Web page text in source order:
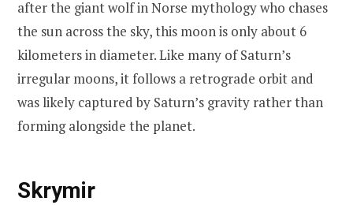
after the giant wolf in Norse mythology who chases
the sun across the sky, this moon is only about 6
kilometers in diameter. Like many of Saturn’s
irregular moons, it follows a retrograde orbit and
was likely captured by Saturn’s gravity rather than
forming alongside the planet.
Skrymir